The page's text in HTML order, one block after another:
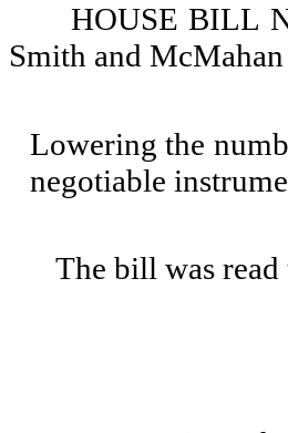
HOUSE BILL
Smith and McMahan
Lowering the
negotiable
The bill was read